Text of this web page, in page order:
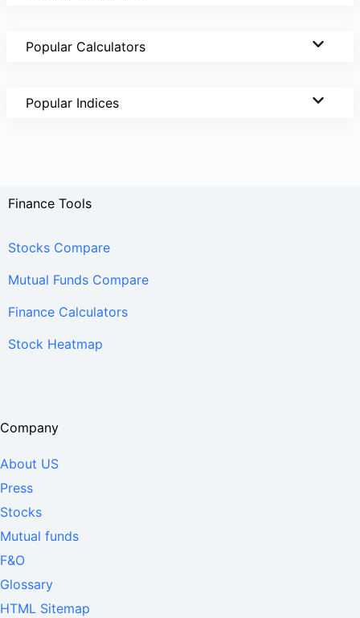
Popular Calculators
Popular Indices
Finance Tools
Stocks Compare
Mutual Funds Compare
Finance Calculators
Stock Heatmap
Company
About US
Press
Stocks
Mutual funds
F&O
Glossary
HTML Sitemap